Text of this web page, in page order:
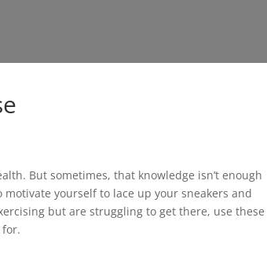
But sometimes, that knowledge isn’t enough
yourself to lace up your sneakers and
but are struggling to get there, use these